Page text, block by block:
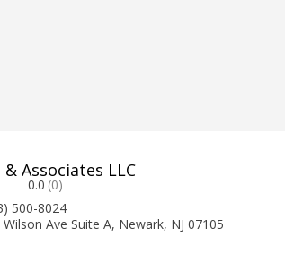
& Associates LLC
0.0 (0)
500-8024
Wilson Ave Suite A, Newark, NJ 07105